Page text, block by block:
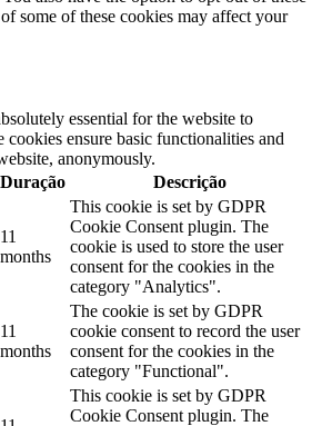
some of these cookies may affect your
essential for the website to
ensure basic functionalities and
anonymously.
Duração Descrição
11
months
This cookie is set by GDPR
Cookie Consent plugin. The
cookie is used to store the user
consent for the cookies in the
category "Analytics".
11
months
The cookie is set by GDPR
cookie consent to record the user
consent for the cookies in the
category "Functional".
This cookie is set by GDPR
Cookie Consent plugin. The